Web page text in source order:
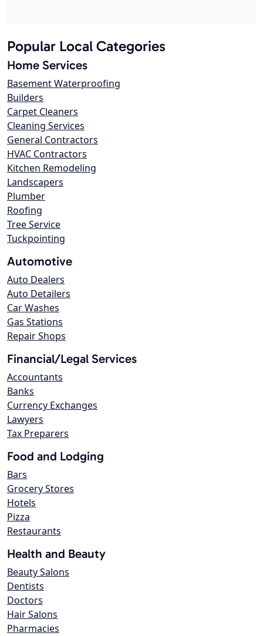
Popular Local Categories
Home Services
Basement Waterproofing
Builders
Carpet Cleaners
Cleaning Services
General Contractors
HVAC Contractors
Kitchen Remodeling
Landscapers
Plumber
Roofing
Tree Service
Tuckpointing
Automotive
Auto Dealers
Auto Detailers
Car Washes
Gas Stations
Repair Shops
Financial/Legal Services
Accountants
Banks
Currency Exchanges
Lawyers
Tax Preparers
Food and Lodging
Bars
Grocery Stores
Hotels
Pizza
Restaurants
Health and Beauty
Beauty Salons
Dentists
Doctors
Hair Salons
Pharmacies